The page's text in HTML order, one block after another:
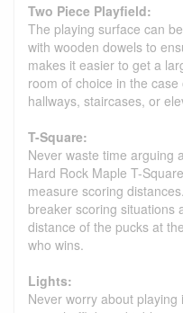
Two Piece Playfield:
The playing surface can
with wooden dowels to
makes it easier to get a
room of choice in the
hallways, staircases, or
T-Square:
Never waste time arguing
Hard Rock Maple T-
measure scoring
breaker scoring situations
distance of the pucks at
who wins.
Lights:
Never worry about